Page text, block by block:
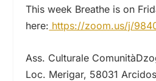
This week Breathe is on
here: https://zoom.us/j/
Ass. Culturale
Loc. Merigar, 58031